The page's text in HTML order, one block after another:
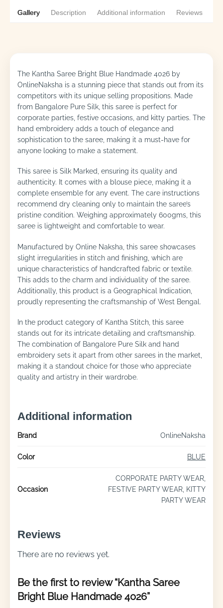
Gallery Description Additional information Reviews
The Kantha Saree Bright Blue Handmade 4026 by
OnlineNaksha is a stunning piece that stands out from its
competitors with its unique selling propositions. Made
from Bangalore Pure Silk, this saree is perfect for
corporate parties, festive occasions, and kitty parties. The
hand embroidery adds a touch of elegance and
sophistication to the saree, making it a must-have for
anyone looking to make a statement.
This saree is Silk Marked, ensuring its quality and
authenticity. It comes with a blouse piece, making it a
complete ensemble for any event. The care instructions
recommend dry cleaning only to maintain the saree’s
pristine condition. Weighing approximately 600gms, this
saree is lightweight and comfortable to wear.
Manufactured by Online Naksha, this saree showcases
slight irregularities in stitch and finishing, which are
unique characteristics of handcrafted fabric or textile.
This adds to the charm and individuality of the saree.
Additionally, this product is a Geographical Indication,
proudly representing the craftsmanship of West Bengal.
In the product category of Kantha Stitch, this saree
stands out for its intricate detailing and craftsmanship.
The combination of Bangalore Pure Silk and hand
embroidery sets it apart from other sarees in the market,
making it a standout choice for those who appreciate
quality and artistry in their wardrobe.
Additional information
Brand OnlineNaksha
Color BLUE
Occasion
CORPORATE PARTY WEAR,
FESTIVE PARTY WEAR, KITTY
PARTY WEAR
Reviews
There are no reviews yet.
Be the first to review “Kantha Saree
Bright Blue Handmade 4026”